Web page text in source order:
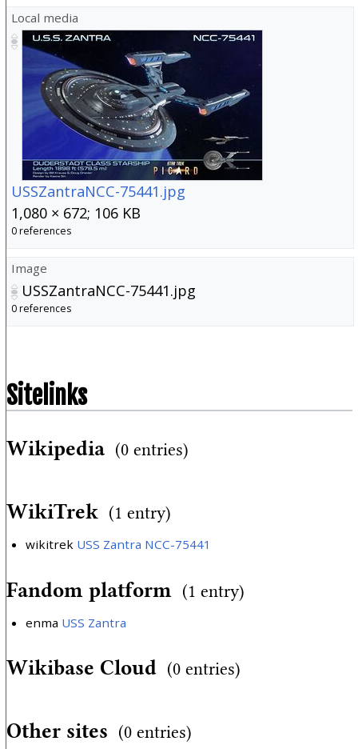
Local media
USSZantraNCC-75441.jpg
1,080 × 672; 106 KB
0 references
Image
USSZantraNCC-75441.jpg
0 references
Sitelinks
Wikipedia (0 entries)
WikiTrek (1 entry)
wikitrek USS Zantra NCC-75441
Fandom platform (1 entry)
enma USS Zantra
Wikibase Cloud (0 entries)
Other sites (0 entries)